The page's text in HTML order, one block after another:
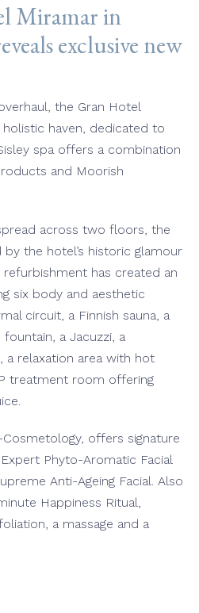
Miramar in
exclusive new
the Gran Hotel
haven, dedicated to
spa offers a combination
and Moorish
across two floors, the
by the hotel’s historic glamour
refurbishment has created an
six body and aesthetic
circuit, a Finnish sauna, a
a Jacuzzi, a
a relaxation area with hot
treatment room offering
offers signature
Phyto-Aromatic Facial
Anti-Ageing Facial. Also
Happiness Ritual,
a massage and a